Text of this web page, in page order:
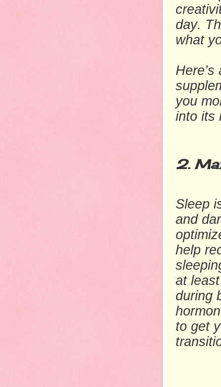
day.
what
you
into its
2.
Sleep
and
help
at
during
to get